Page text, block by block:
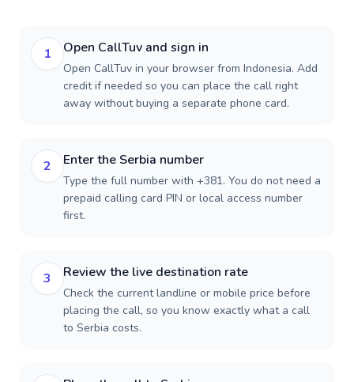
1 Open CallTuv and sign in
Open CallTuv in your browser from Indonesia. Add
credit if needed so you can place the call right
away without buying a separate phone card.
2 Enter the Serbia number
Type the full number with +381. You do not need a
prepaid calling card PIN or local access number
first.
3 Review the live destination rate
Check the current landline or mobile price before
placing the call, so you know exactly what a call
to Serbia costs.